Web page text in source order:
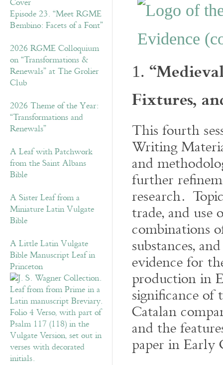
Episode 23. “Meet RGME
Bembino: Facets of a Font”
2026 RGME Colloquium
on “Transformations &
Renewals” at The Grolier
Club
2026 Theme of the Year:
“Transformations and
Renewals”
A Leaf with Patchwork
from the Saint Albans
Bible
A Sister Leaf from a
Miniature Latin Vulgate
Bible
A Little Latin Vulgate
Bible Manuscript Leaf in
Princeton
1.
Fixtures,
This fourth
Writing
and
further
research.
trade, and
combinations
substances,
evidence for
production in
significance
Catalan
and the
paper in Early